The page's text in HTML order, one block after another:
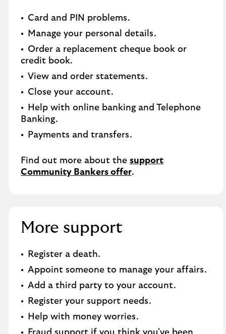
Card and PIN problems.
Manage your personal details.
Order a replacement cheque book or
credit book.​
View and order statements.​
Close your account.​
Help with online banking and Telephone
Banking.​
Payments and transfers.
Find out more about the support
Community Bankers offer.
More support
Register a death.
Appoint someone to manage your affairs.
Add a third party to your account.
Register your support needs.
Help with money worries.